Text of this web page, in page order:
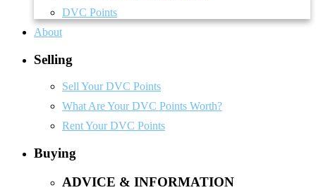
DVC Points
About
Selling
Sell Your DVC Points
What Are Your DVC Points Worth?
Rent Your DVC Points
Buying
ADVICE & INFORMATION